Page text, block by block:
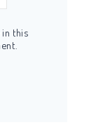
in this